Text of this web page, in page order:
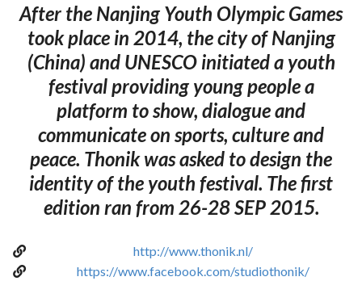
After the Nanjing Youth Olympic Games
took place in 2014, the city of Nanjing
(China) and UNESCO initiated a youth
festival providing young people a
platform to show, dialogue and
communicate on sports, culture and
peace. Thonik was asked to design the
identity of the youth festival. The first
edition ran from 26-28 SEP 2015.
http://www.thonik.nl/
https://www.facebook.com/studiothonik/